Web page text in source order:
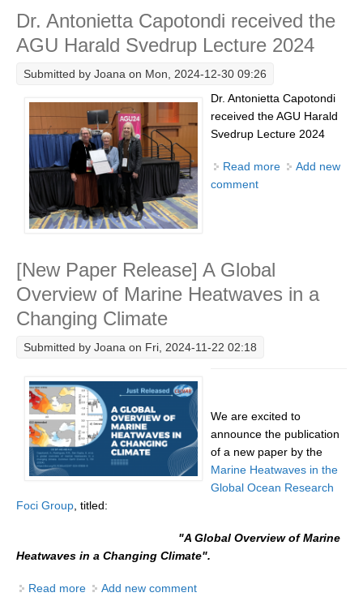
Research Foci
Current Research Foci
CEMT-MV RF
Marine Heatwaves in the Global Ocean
Ocean Oxygen to Carbon Heat Nexus
Former Research Foci
Eastern Boundary Upwelling Systems
Upwelling News
Upwelling Publications
Decadal Climate Variability and Predictability
DCVP News
DCVP Events
DCVP Publications
Prediction and Attribution of Extreme Events
ENSO in a changing climate
ENSO News
Planetary Heat Balance and Ocean Storage
Heat Budget News
Dr. Antonietta Capotondi received the
AGU Harald Svedrup Lecture 2024
Submitted by Joana on Mon, 2024-12-30 09:26
Dr. Antonietta Capotondi
received the AGU Harald
Svedrup Lecture 2024
Read more about Dr.
Add new
comment
[New Paper Release] A Global
Overview of Marine Heatwaves in a
Changing Climate
Submitted by Joana on Fri, 2024-11-22 02:18
We are excited to
announce the publication
of a new paper by the
Marine Heatwaves in the
Global Ocean Research
Foci Group , titled:
"A Global Overviewof Marine
Heatwaves in a Changing Climate".
Read more about [New Paper Release] A Global Overview of
Add new comment